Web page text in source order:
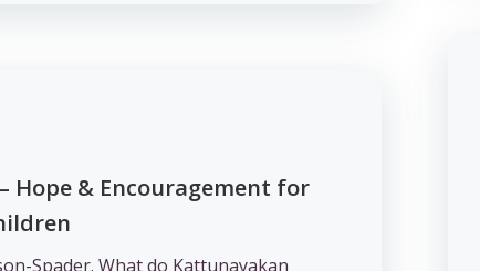
– Hope & Encouragement for
Spader. What do Kattunayakan